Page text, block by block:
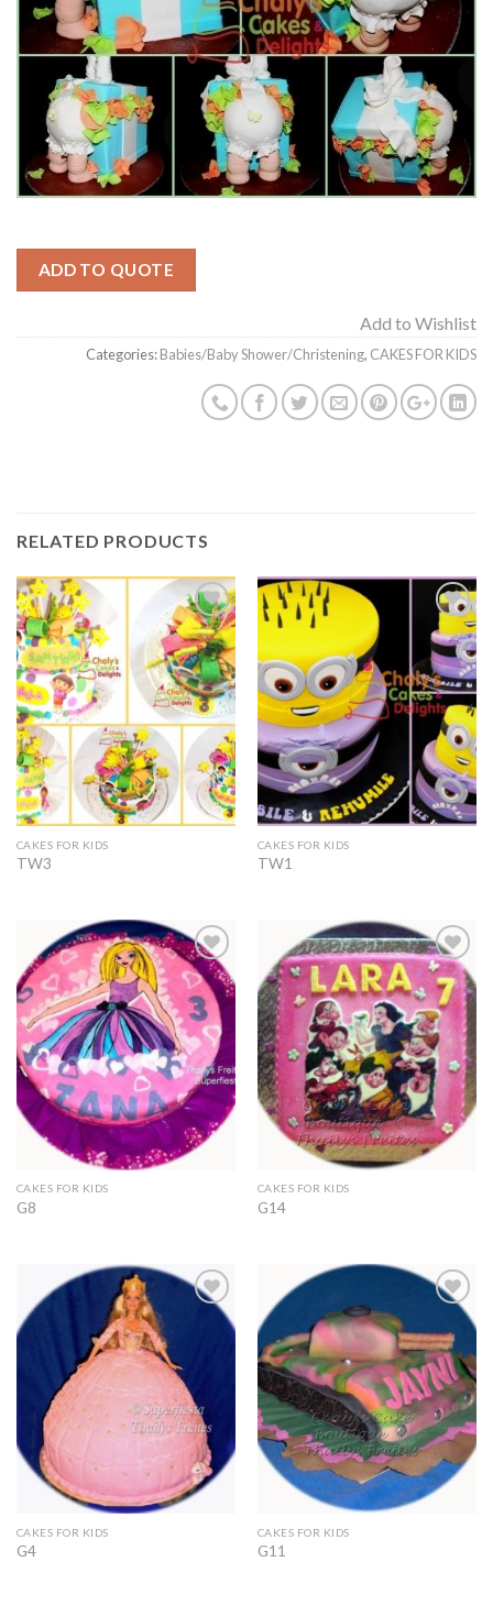
ADD TO QUOTE
Add to Wishlist
Categories:Babies/Baby Shower/Christening, CAKES FOR KIDS
RELATED PRODUCTS
Add to
Wishlist
CAKES FOR KIDS
TW3
Add to
Wishlist
CAKES FOR KIDS
TW1
Add to
Wishlist
CAKES FOR KIDS
G8
Add to
Wishlist
CAKES FOR KIDS
G14
CAKES FOR KIDS
G4
Wishlist
CAKES FOR KIDS
G11